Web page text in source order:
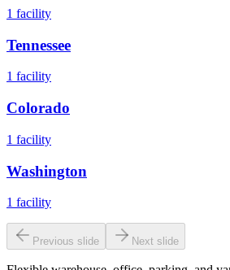
1 facility
Tennessee
1 facility
Colorado
1 facility
Washington
1 facility
Previous slide Next slide